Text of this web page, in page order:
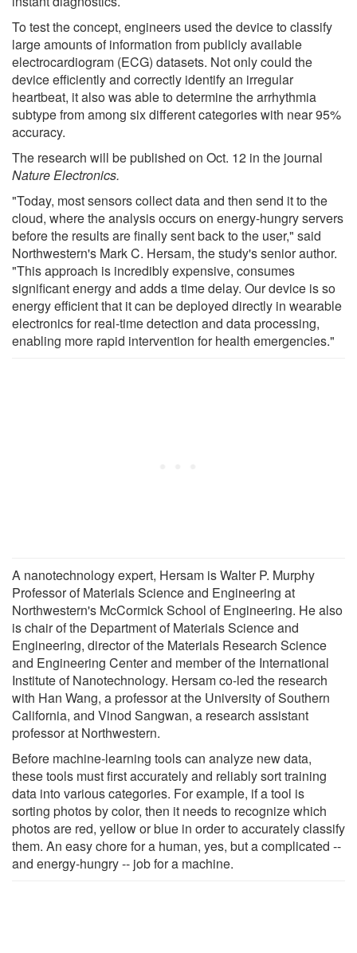
To test the concept, engineers used the device to classify
large amounts of information from publicly available
electrocardiogram (ECG) datasets. Not only could the
device efficiently and correctly identify an irregular
heartbeat, it also was able to determine the arrhythmia
subtype from among six different categories with near 95%
accuracy.
The research will be published on Oct. 12 in the journal
Nature Electronics.
"Today, most sensors collect data and then send it to the
cloud, where the analysis occurs on energy-hungry servers
before the results are finally sent back to the user," said
Northwestern's Mark C. Hersam, the study's senior author.
"This approach is incredibly expensive, consumes
significant energy and adds a time delay. Our device is so
energy efficient that it can be deployed directly in wearable
electronics for real-time detection and data processing,
enabling more rapid intervention for health emergencies."
A nanotechnology expert, Hersam is Walter P. Murphy
Professor of Materials Science and Engineering at
Northwestern's McCormick School of Engineering. He also
is chair of the Department of Materials Science and
Engineering, director of the Materials Research Science
and Engineering Center and member of the International
Institute of Nanotechnology. Hersam co-led the research
with Han Wang, a professor at the University of Southern
California, and Vinod Sangwan, a research assistant
professor at Northwestern.
Before machine-learning tools can analyze new data,
these tools must first accurately and reliably sort training
data into various categories. For example, if a tool is
sorting photos by color, then it needs to recognize which
photos are red, yellow or blue in order to accurately classify
them. An easy chore for a human, yes, but a complicated --
and energy-hungry -- job for a machine.